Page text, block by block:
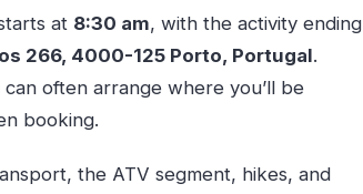
at 8:30 am, with the activity ending
266, 4000-125 Porto, Portugal.
often arrange where you’ll be
booking.
the ATV segment, hikes, and